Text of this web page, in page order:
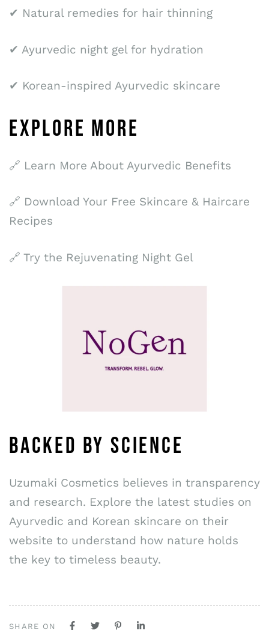
✔ Natural remedies for hair thinning
✔ Ayurvedic night gel for hydration
✔ Korean-inspired Ayurvedic skincare
EXPLORE MORE
🔗 Learn More About Ayurvedic Benefits
🔗 Download Your Free Skincare & Haircare
Recipes
🔗 Try the Rejuvenating Night Gel
BACKED BY SCIENCE
Uzumaki Cosmetics believes in transparency
and research. Explore the latest studies on
Ayurvedic and Korean skincare on their
website to understand how nature holds
the key to timeless beauty.
SHARE ON